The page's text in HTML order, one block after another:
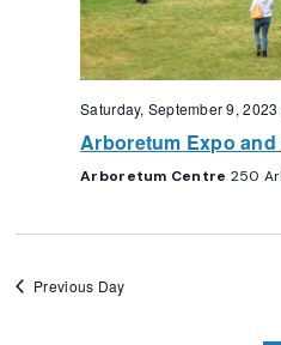
Saturday, September 9,
Arboretum Expo and
Arboretum Centre 250
Previous Day